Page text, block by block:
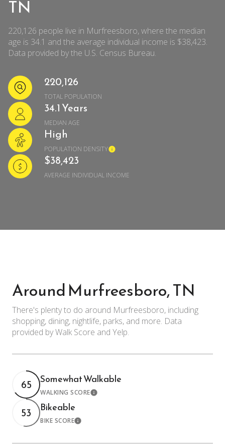
TN
220,126 people live in Murfreesboro, where the median
age is 34.1 and the average individual income is $38,423.
Data provided by the U.S. Census Bureau.
220,126
TOTAL POPULATION
34.1 Years
MEDIAN AGE
High
POPULATION DENSITY
$38,423
AVERAGE INDIVIDUAL INCOME
Around Murfreesboro, TN
There's plenty to do around Murfreesboro, including
shopping, dining, nightlife, parks, and more. Data
provided by Walk Score and Yelp.
65 Somewhat Walkable
WALKING SCORELearn More
53 Bikeable
BIKE SCORELearn More